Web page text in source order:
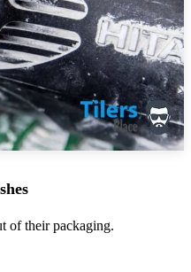
of their packaging.